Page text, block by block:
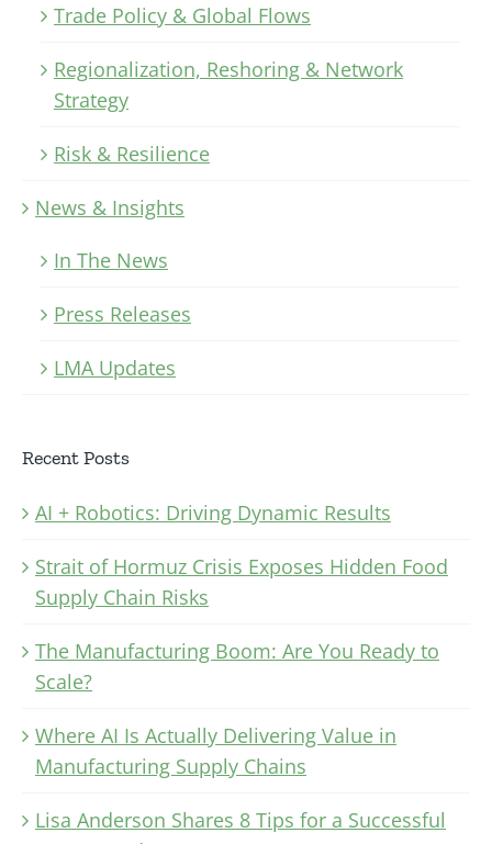
Trade Policy & Global Flows
Regionalization, Reshoring & Network
Strategy
Risk & Resilience
News & Insights
In The News
Press Releases
LMA Updates
Recent Posts
AI + Robotics: Driving Dynamic Results
Strait of Hormuz Crisis Exposes Hidden Food
Supply Chain Risks
The Manufacturing Boom: Are You Ready to
Scale?
Where AI Is Actually Delivering Value in
Manufacturing Supply Chains
Lisa Anderson Shares 8 Tips for a Successful